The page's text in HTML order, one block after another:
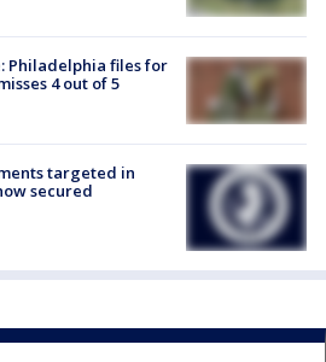
Philadelphia files for
4 out of 5
targeted in
secured